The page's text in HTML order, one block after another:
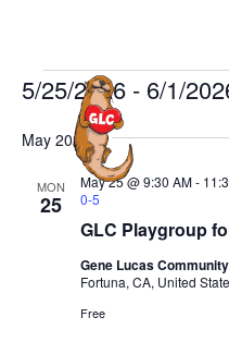
content
Events
5/25/2026 - 6/1/
e
May 2026
MON
25
GLC Playgroup
May 25 @ 9:30 AM-
0-5
Gene Lucas
Fortuna, CA, United
Free